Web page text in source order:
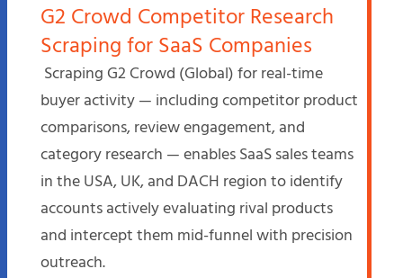
G2 Crowd Competitor Research
Scraping for SaaS Companies
Scraping G2 Crowd (Global) for real-time
buyer activity — including competitor product
comparisons, review engagement, and
category research — enables SaaS sales teams
in the USA, UK, and DACH region to identify
accounts actively evaluating rival products
and intercept them mid-funnel with precision
outreach.